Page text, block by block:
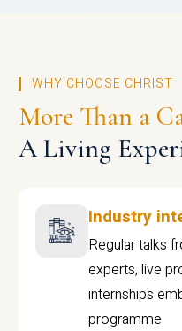
WHY CHOOSE CHRIST
More Than a
A Living
Industry
Regular talks
experts, live
internships
programme